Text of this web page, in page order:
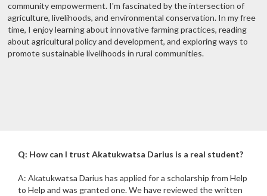
community empowerment. I'm fascinated by the intersection of
agriculture, livelihoods, and environmental conservation. In my free
time, I enjoy learning about innovative farming practices, reading
about agricultural policy and development, and exploring ways to
promote sustainable livelihoods in rural communities.
Q: How can I trust Akatukwatsa Darius is a real student?
A: Akatukwatsa Darius has applied for a scholarship from Help
to Help and was granted one. We have reviewed the written